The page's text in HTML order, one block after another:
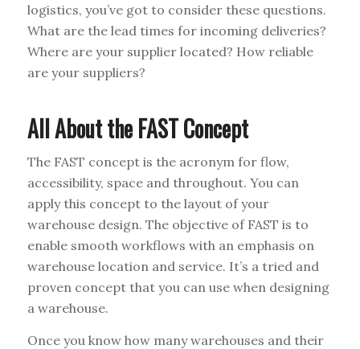
logistics, you’ve got to consider these questions.
What are the lead times for incoming deliveries?
Where are your supplier located? How reliable
are your suppliers?
All About the FAST Concept
The FAST concept is the acronym for flow,
accessibility, space and throughout. You can
apply this concept to the layout of your
warehouse design. The objective of FAST is to
enable smooth workflows with an emphasis on
warehouse location and service. It’s a tried and
proven concept that you can use when designing
a warehouse.
Once you know how many warehouses and their